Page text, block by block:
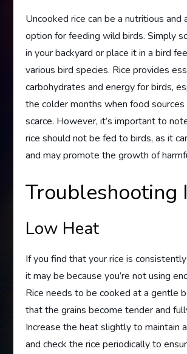
Uncooked rice can be a nutritious and
option for feeding wild birds. Simply
in your backyard or place it in a bird
various bird species. Rice provides
carbohydrates and energy for birds,
the colder months when food sources
scarce. However, it’s important to
rice should not be fed to birds, as it
and may promote the growth of
Troubleshooting
Low Heat
If you find that your rice is
it may be because you’re not using
Rice needs to be cooked at a gentle
that the grains become tender and
Increase the heat slightly to maintain
and check the rice periodically to